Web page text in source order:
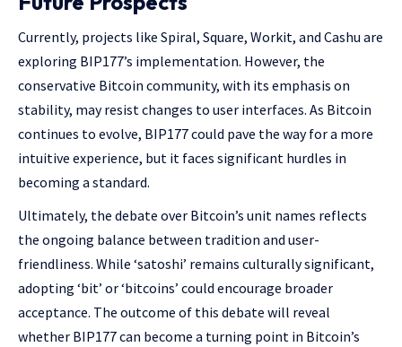
Currently, projects like Spiral, Square, Workit, and Cashu are
exploring BIP177’s implementation. However, the
conservative Bitcoin community, with its emphasis on
stability, may resist changes to user interfaces. As Bitcoin
continues to evolve, BIP177 could pave the way for a more
intuitive experience, but it faces significant hurdles in
becoming a standard.
Ultimately, the debate over Bitcoin’s unit names reflects
the ongoing balance between tradition and user-
friendliness. While ‘satoshi’ remains culturally significant,
adopting ‘bit’ or ‘bitcoins’ could encourage broader
acceptance. The outcome of this debate will reveal
whether BIP177 can become a turning point in Bitcoin’s